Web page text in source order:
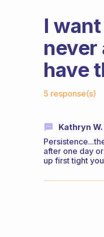
I
never
have
5 response(s)
Kathryn W.
after one day
up first tight